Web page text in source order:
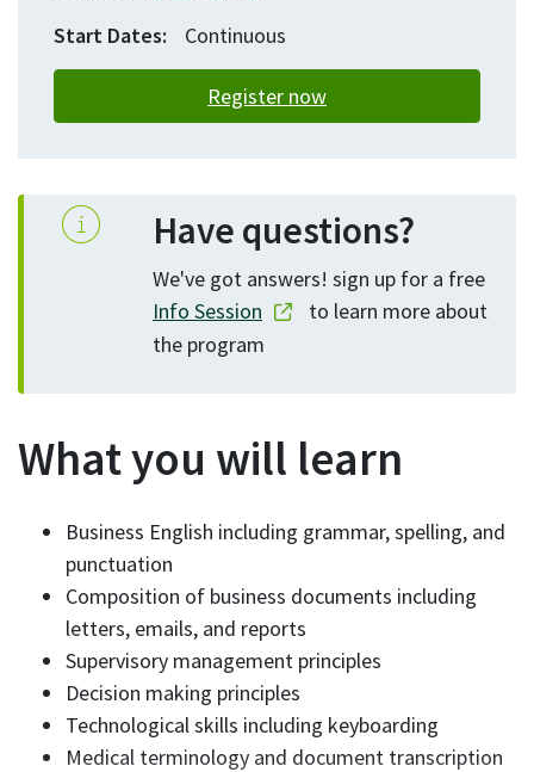
Start Dates
Continuous
Register now
Have questions?
We've got answers! sign up for a free
Info Session
to learn more about
the program
What you will learn
Business English including grammar, spelling, and
punctuation
Composition of business documents including
letters, emails, and reports
Supervisory management principles
Decision making principles
Technological skills including keyboarding
Medical terminology and document transcription